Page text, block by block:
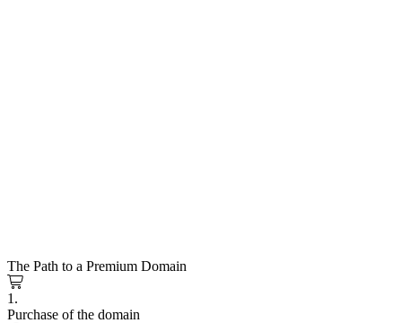
The Path to a Premium Domain
1.
Purchase of the domain